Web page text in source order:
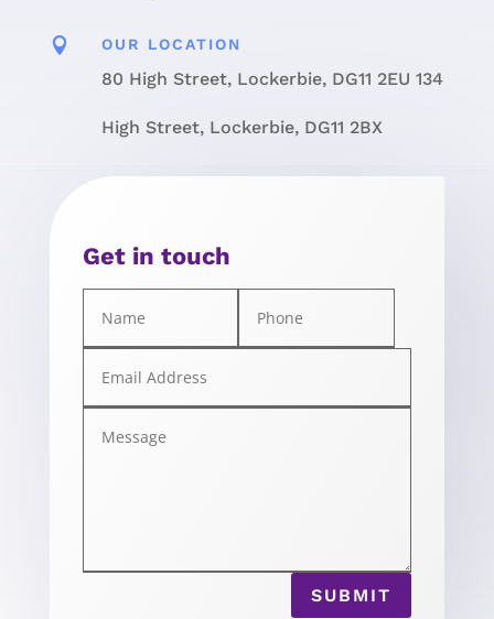
 OUR LOCATION
80 High Street, Lockerbie, DG11 2EU 134
High Street, Lockerbie, DG11 2BX
Get in touch
SUBMIT